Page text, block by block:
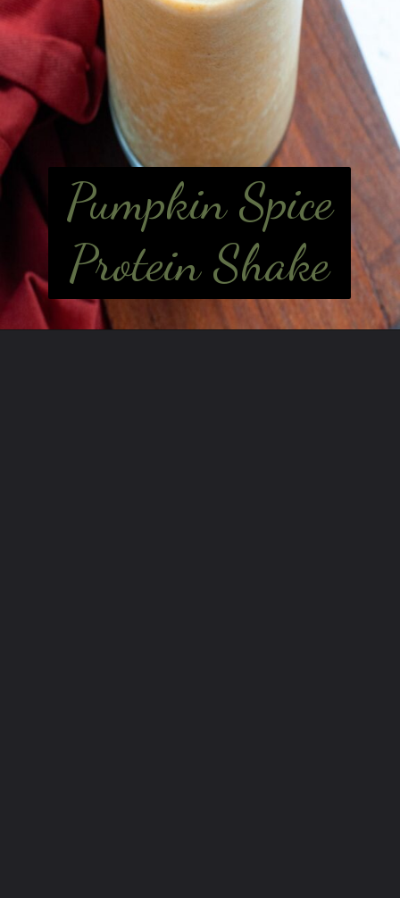
Pumpkin Spice
Protein Shake